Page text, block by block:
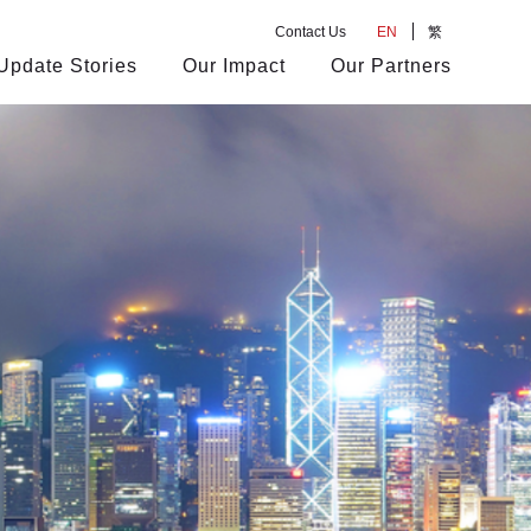
Contact Us EN 繁
Stories Our Impact Our Partners